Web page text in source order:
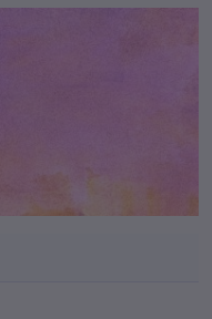
and